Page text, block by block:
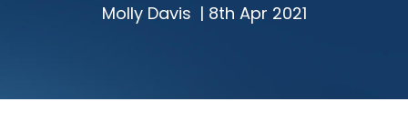
Molly Davis | 8th Apr 2021